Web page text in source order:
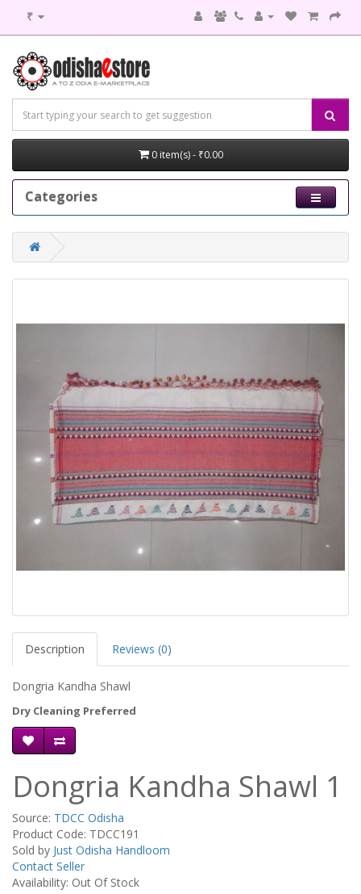
₹
0 item(s) - ₹0.00
Categories
Description Reviews (0)
Dongria Kandha Shawl
Dry Cleaning Preferred
Dongria Kandha Shawl 1
Source: TDCC Odisha
Product Code: TDCC191
Sold by Just Odisha Handloom
Contact Seller
Availability: Out Of Stock